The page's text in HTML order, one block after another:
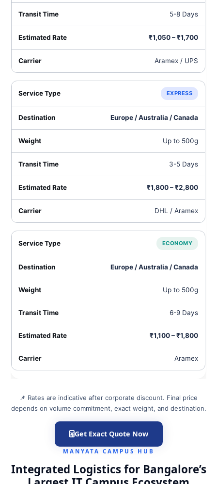
5-8 Days
₹1,050 – ₹1,700
Aramex / UPS
EXPRESS
Europe / Australia / Canada
Up to 500g
3-5 Days
₹1,800 – ₹2,800
DHL / Aramex
ECONOMY
Europe / Australia / Canada
Up to 500g
6-9 Days
₹1,100 – ₹1,800
Aramex
📌 Rates are indicative after corporate discount. Final price
depends on volume commitment, exact weight, and destination.
Get Exact Quote Now
MANYATA CAMPUS HUB
Integrated Logistics for Bangalore’s